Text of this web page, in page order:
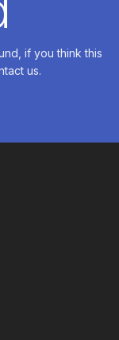
if you think this
us.